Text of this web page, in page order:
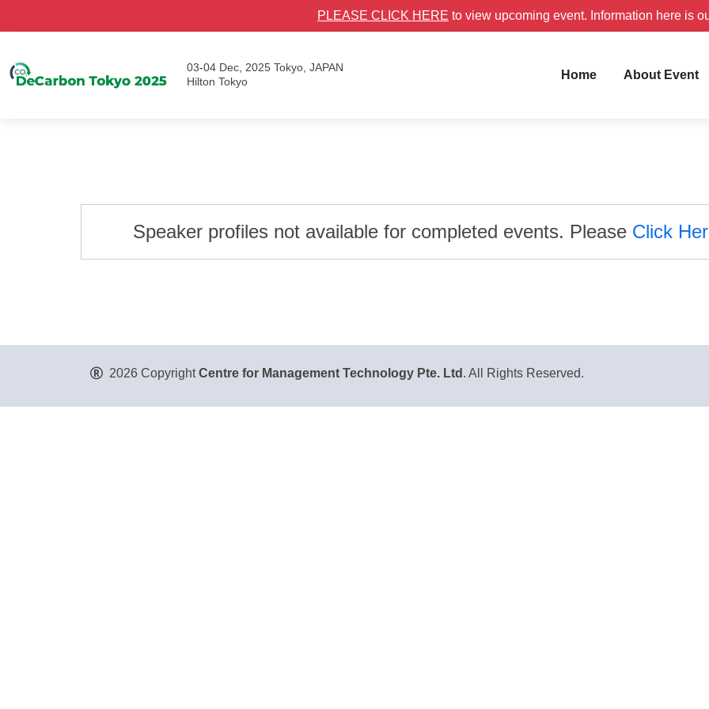
PLEASE CLICK HERE to view upcoming event. Information here is
03-04 Dec, 2025 Tokyo, JAPAN
Hilton Tokyo
Home About Event
Speaker profiles not available for completed events. Please Click
2026 CopyrightCentre for Management Technology Pte. Ltd . All Rights Reserved.